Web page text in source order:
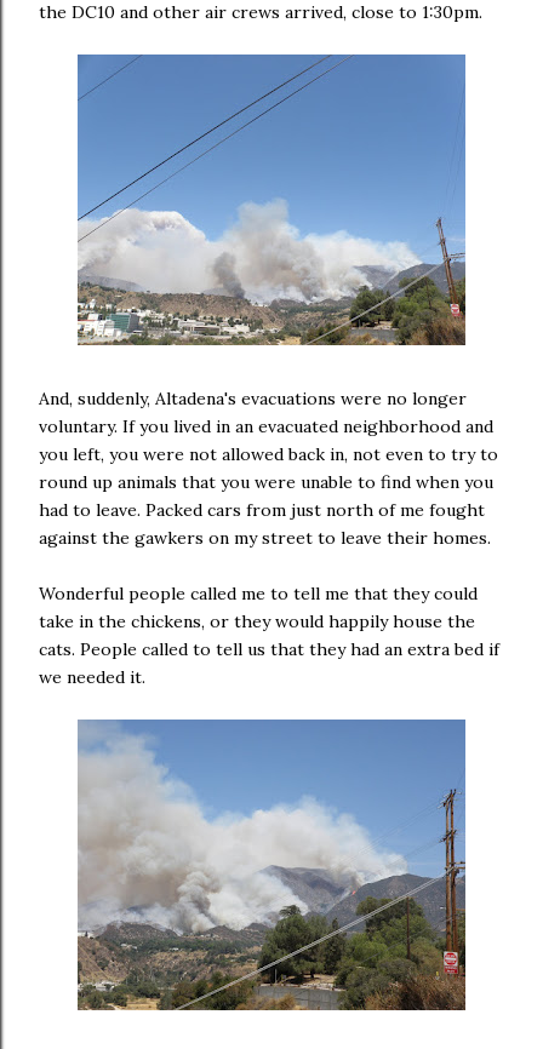
the DC10 and other air crews arrived, close to 1:30pm.
And, suddenly, Altadena's evacuations were no longer
voluntary. If you lived in an evacuated neighborhood and
you left, you were not allowed back in, not even to try to
round up animals that you were unable to find when you
had to leave. Packed cars from just north of me fought
against the gawkers on my street to leave their homes.
Wonderful people called me to tell me that they could
take in the chickens, or they would happily house the
cats. People called to tell us that they had an extra bed if
we needed it.